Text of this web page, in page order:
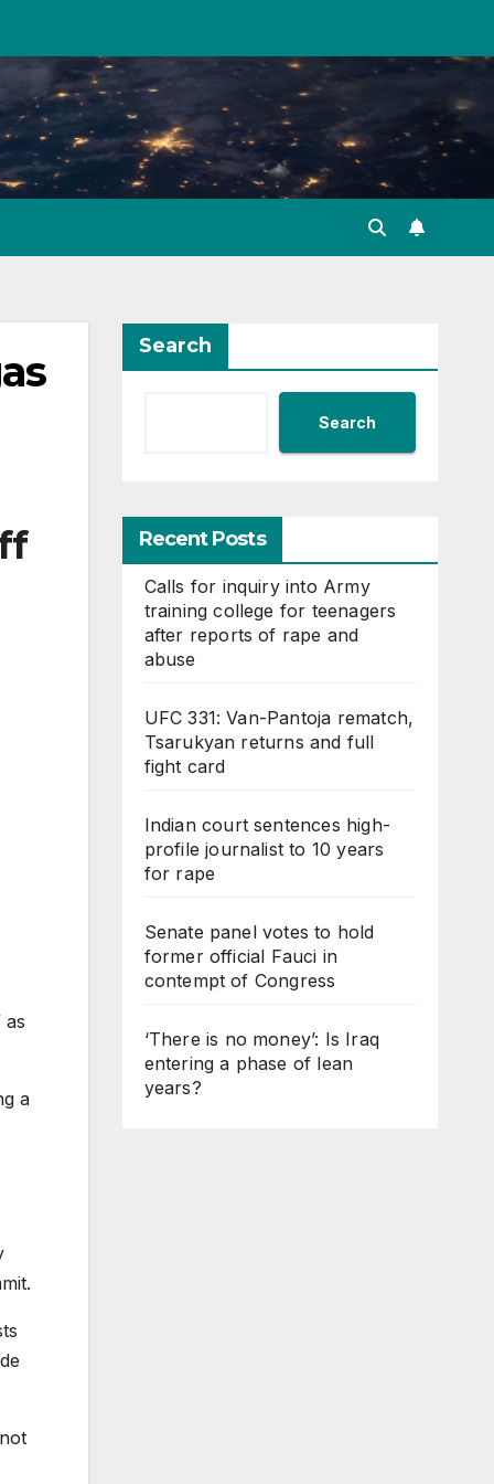
as
a
Search
Search
Recent Posts
Calls for inquiry into Army
training college for teenagers
after reports of rape and
abuse
UFC 331: Van-Pantoja rematch,
Tsarukyan returns and full
fight card
Indian court sentences high-
profile journalist to 10 years
for rape
Senate panel votes to hold
former official Fauci in
contempt of Congress
‘There is no money’: Is Iraq
entering a phase of lean
years?